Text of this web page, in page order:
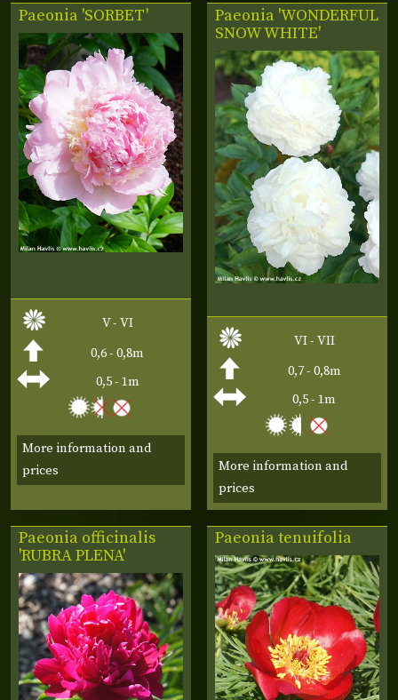
Paeonia 'SORBET'
V - VI
0,6 - 0,8m
0,5 - 1m
More information and
prices
Paeonia 'WONDERFUL
SNOW WHITE'
VI - VII
0,7 - 0,8m
0,5 - 1m
More information and
prices
Paeonia officinalis
'RUBRA PLENA'
Paeonia tenuifolia